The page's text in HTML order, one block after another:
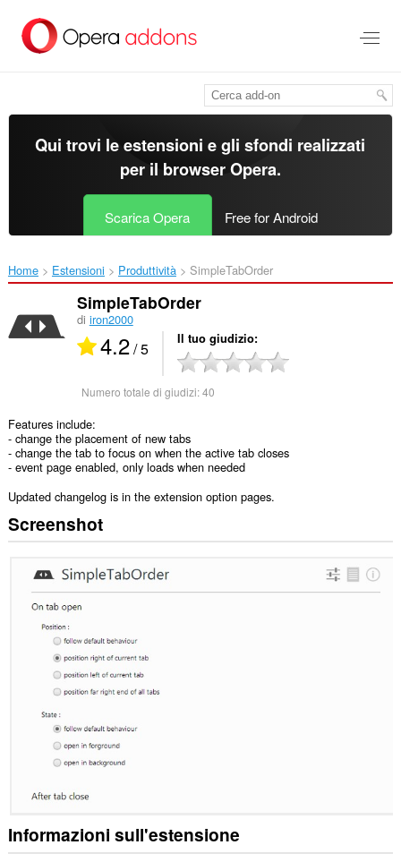
contenuto
Qui trovi le estensioni e gli sfondi realizzati
per il browser Opera.
Scarica Opera Free for Android
Home Estensioni Produttività SimpleTabOrder‎
SimpleTabOrder
di iron2000
4.2/ 5 Il tuo giudizio
Numero totale di giudizi:40
Features include:
- change the placement of new tabs
- change the tab to focus on when the active tab closes
- event page enabled, only loads when needed
Updated changelog is in the extension option pages.
Screenshot
Informazioni sull'estensione